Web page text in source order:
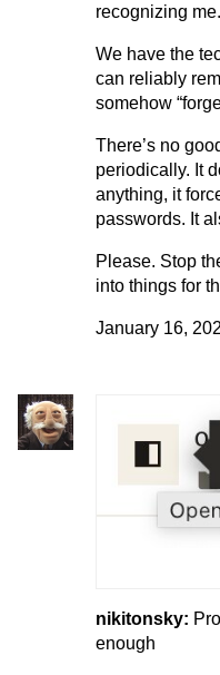
recognizing me.
We have the
can reliably
somehow
There’s no
periodically. It
anything, it
passwords. It
Please. Stop
into things for
January 16,
nikitonsky:
enough